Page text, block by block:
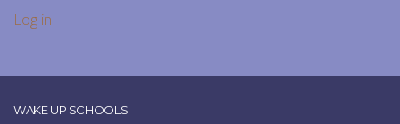
Log in
WAKE UP SCHOOLS